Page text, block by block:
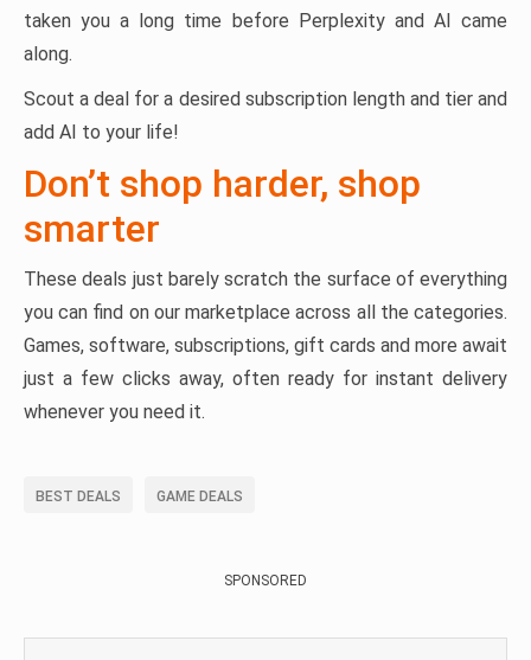
taken you a long time before Perplexity and AI came
along.
Scout a deal for a desired subscription length and tier and
add AI to your life!
Don’t shop harder, shop
smarter
These deals just barely scratch the surface of everything
you can find on our marketplace across all the categories.
Games, software, subscriptions, gift cards and more await
just a few clicks away, often ready for instant delivery
whenever you need it.
BEST DEALS GAME DEALS
SPONSORED